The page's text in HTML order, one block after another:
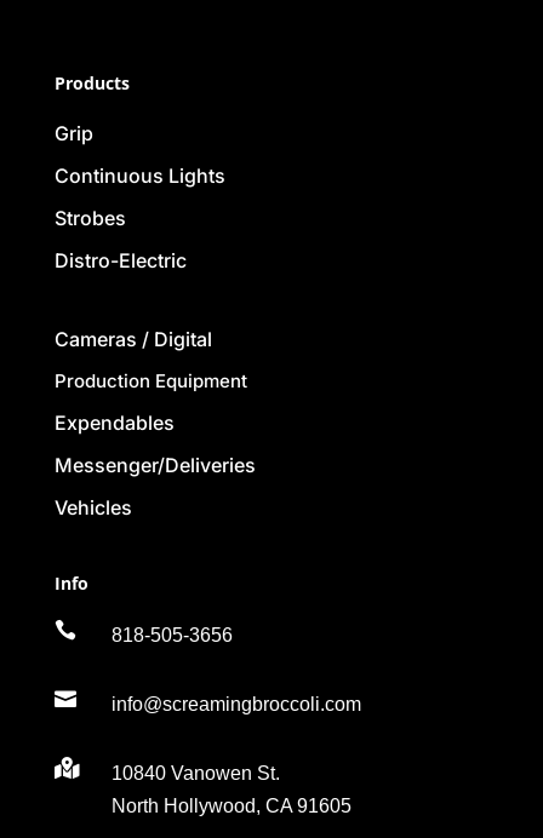
Products
Grip
Continuous Lights
Strobes
Distro-Electric
Cameras / Digital
Production Equipment
Expendables
Messenger/Deliveries
Vehicles
Info
 818-505-3656
 info@screamingbroccoli.com

10840 Vanowen St.
North Hollywood, CA 91605